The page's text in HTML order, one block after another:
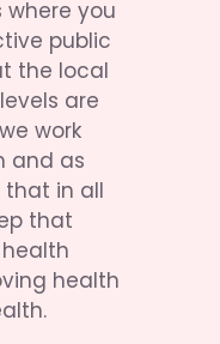
where you
public
the local
are
work
and as
that in all
that
health